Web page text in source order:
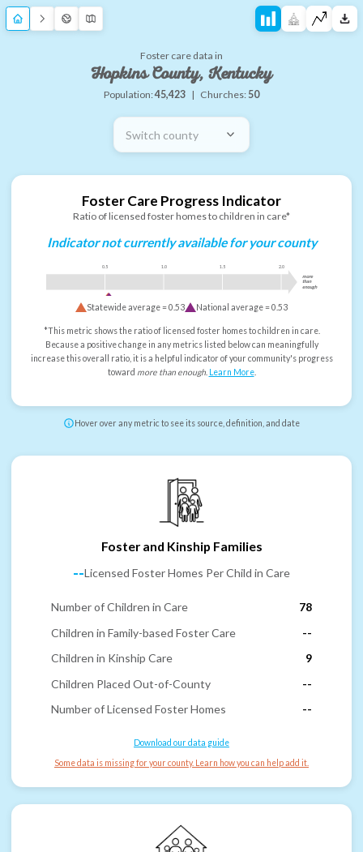
Foster care data in
Hopkins County, Kentucky
Population:45,423 | Churches: 50
Switch county
Foster Care Progress Indicator
Ratio of licensed foster homes to children in care*
Indicator not currently available for your county
0.5 1.0 1.5 2.0
more
than
enough
Statewide average =0.53 National average =0.53
*This metric shows the ratio of licensed foster homes to children in care.
Because a positive change in any metrics listed below can meaningfully
increase this overall ratio, it is a helpful indicator of your community's progress
toward more than enough. Learn More.
Hover over any metric to see its source, definition, and date
Foster and Kinship Families
--Licensed Foster Homes Per Child in Care
Number of Children in Care
78
Children in Family-based Foster Care
--
Children in Kinship Care
9
Children Placed Out-of-County
--
Number of Licensed Foster Homes
--
Download our data guide
Some data is missing for your county. Learn how you can help add it.